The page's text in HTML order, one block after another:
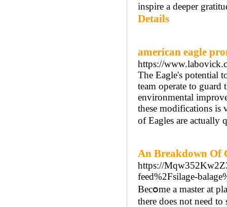
inspire a deeper
Details
american eagle
https://
The Eagle's potential
team operate to
environmental
these modifications is
of Eagles are actually
An Breakdown Of
https://
feed%2Fsilage-
Вecօme a master at
there does not need